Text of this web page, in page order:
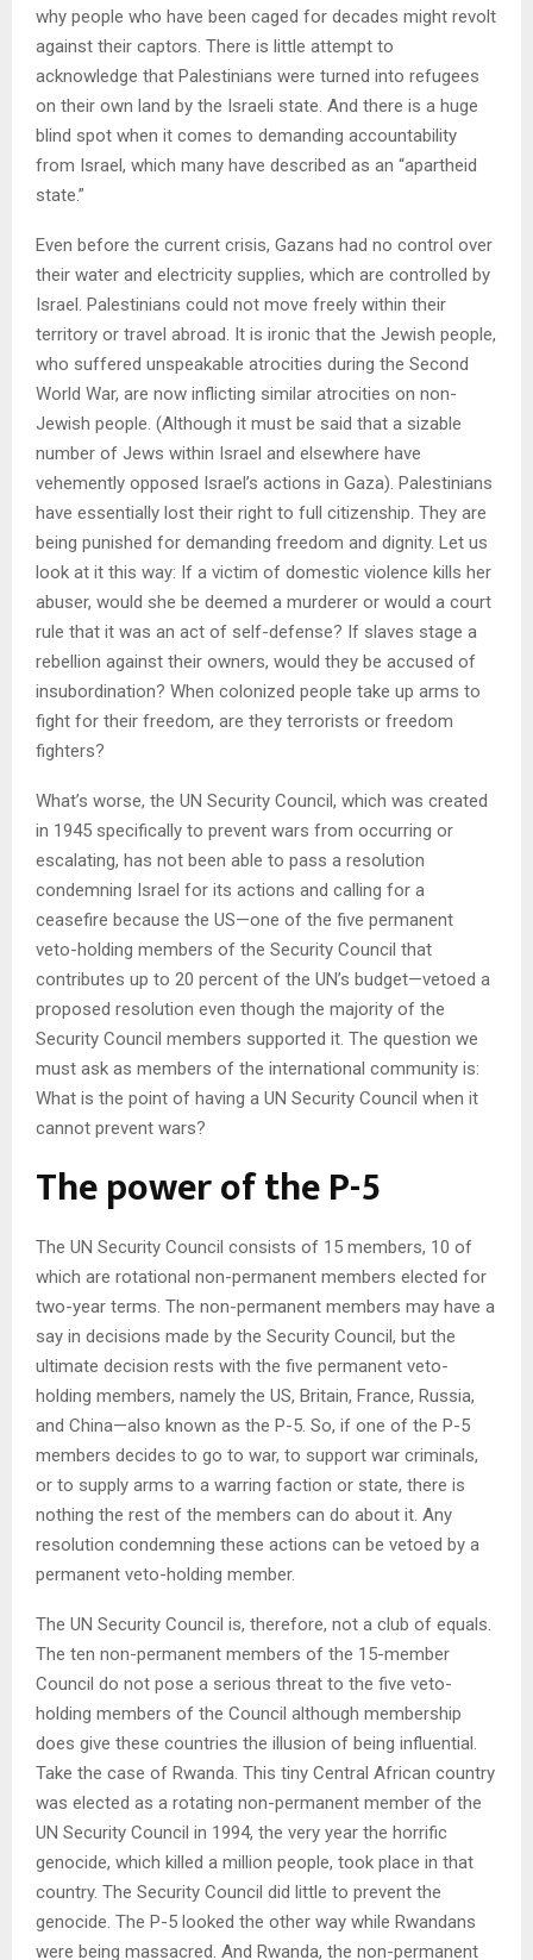
why people who have been caged for decades might revolt
against their captors. There is little attempt to
acknowledge that Palestinians were turned into refugees
on their own land by the Israeli state. And there is a huge
blind spot when it comes to demanding accountability
from Israel, which many have described as an “apartheid
state.”
Even before the current crisis, Gazans had no control over
their water and electricity supplies, which are controlled by
Israel. Palestinians could not move freely within their
territory or travel abroad. It is ironic that the Jewish people,
who suffered unspeakable atrocities during the Second
World War, are now inflicting similar atrocities on non-
Jewish people. (Although it must be said that a sizable
number of Jews within Israel and elsewhere have
vehemently opposed Israel’s actions in Gaza). Palestinians
have essentially lost their right to full citizenship. They are
being punished for demanding freedom and dignity. Let us
look at it this way: If a victim of domestic violence kills her
abuser, would she be deemed a murderer or would a court
rule that it was an act of self-defense? If slaves stage a
rebellion against their owners, would they be accused of
insubordination? When colonized people take up arms to
fight for their freedom, are they terrorists or freedom
fighters?
What’s worse, the UN Security Council, which was created
in 1945 specifically to prevent wars from occurring or
escalating, has not been able to pass a resolution
condemning Israel for its actions and calling for a
ceasefire because the US—one of the five permanent
veto-holding members of the Security Council that
contributes up to 20 percent of the UN’s budget—vetoed a
proposed resolution even though the majority of the
Security Council members supported it. The question we
must ask as members of the international community is:
What is the point of having a UN Security Council when it
cannot prevent wars?
The power of the P-5
The UN Security Council consists of 15 members, 10 of
which are rotational non-permanent members elected for
two-year terms. The non-permanent members may have a
say in decisions made by the Security Council, but the
ultimate decision rests with the five permanent veto-
holding members, namely the US, Britain, France, Russia,
and China—also known as the P-5. So, if one of the P-5
members decides to go to war, to support war criminals,
or to supply arms to a warring faction or state, there is
nothing the rest of the members can do about it. Any
resolution condemning these actions can be vetoed by a
permanent veto-holding member.
The UN Security Council is, therefore, not a club of equals.
The ten non-permanent members of the 15-member
Council do not pose a serious threat to the five veto-
holding members of the Council although membership
does give these countries the illusion of being influential.
Take the case of Rwanda. This tiny Central African country
was elected as a rotating non-permanent member of the
UN Security Council in 1994, the very year the horrific
genocide, which killed a million people, took place in that
country. The Security Council did little to prevent the
genocide. The P-5 looked the other way while Rwandans
were being massacred. And Rwanda, the non-permanent